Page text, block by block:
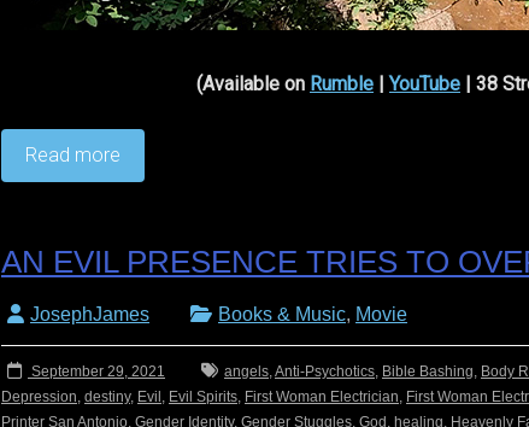
(Available on Rumble |YouTube | 38
Read more
AN EVIL PRESENCE TRIES TO
JosephJames Books & Music, Movie
September 29, 2021 angels,Anti-Psychotics, Bible Bashing, Body
Depression, destiny, Evil , Evil Spirits, First Woman Electrician, First Woman
Printer San Antonio, Gender Identity, Gender Stuggles, God , healing, Heavenly